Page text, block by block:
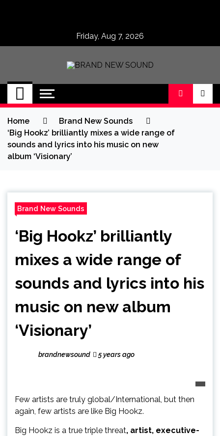
Friday, Aug 7, 2026
BRAND NEW
SOUND
No 1 for Brand New Music
Home
Brand New Sounds
‘Big Hookz’ brilliantly mixes a wide range of
sounds and lyrics into his music on new
album ‘Visionary’
Brand New Sounds
‘Big Hookz’ brilliantly
mixes a wide range of
sounds and lyrics into his
music on new album
‘Visionary’
brandnewsound 5 years ago
Few artists are truly global/International, but then
again, few artists are like Big Hookz.
Big Hookz is a true triple threat, artist, executive-